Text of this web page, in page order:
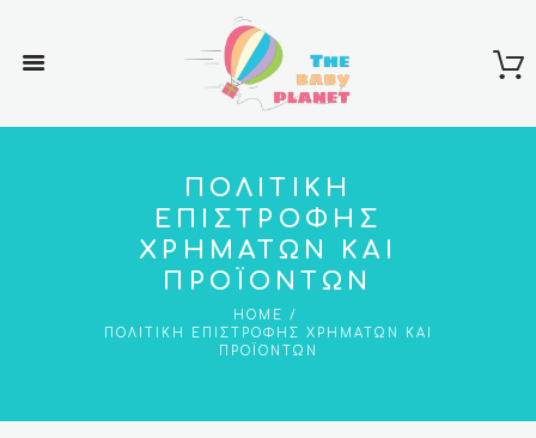
ΠΟΛΙΤΙΚΉ
ΕΠΙΣΤΡΟΦΉΣ
ΧΡΗΜΆΤΩΝ ΚΑΙ
ΠΡΟΪΌΝΤΩΝ
HOME
ΠΟΛΙΤΙΚΉ ΕΠΙΣΤΡΟΦΉΣ ΧΡΗΜΆΤΩΝ ΚΑΙ
ΠΡΟΪΌΝΤΩΝ